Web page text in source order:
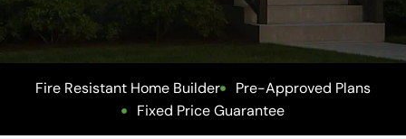
Fire Resistant Home Builder
Pre-Approved Plans
Fixed Price Guarantee